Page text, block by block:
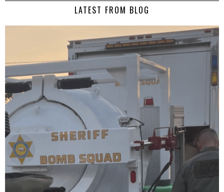
LATEST FROM BLOG